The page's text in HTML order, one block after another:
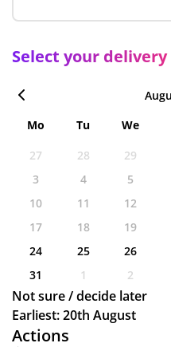
Actions
Select your
Mo
Tu We
27
28 29
3
4 5
10
11 12
17
18 19
24
25 26
31
1 2
Not sure / decide later
Earliest: 20th August